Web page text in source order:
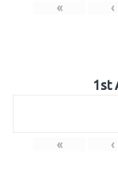
« ‹
1st
« ‹